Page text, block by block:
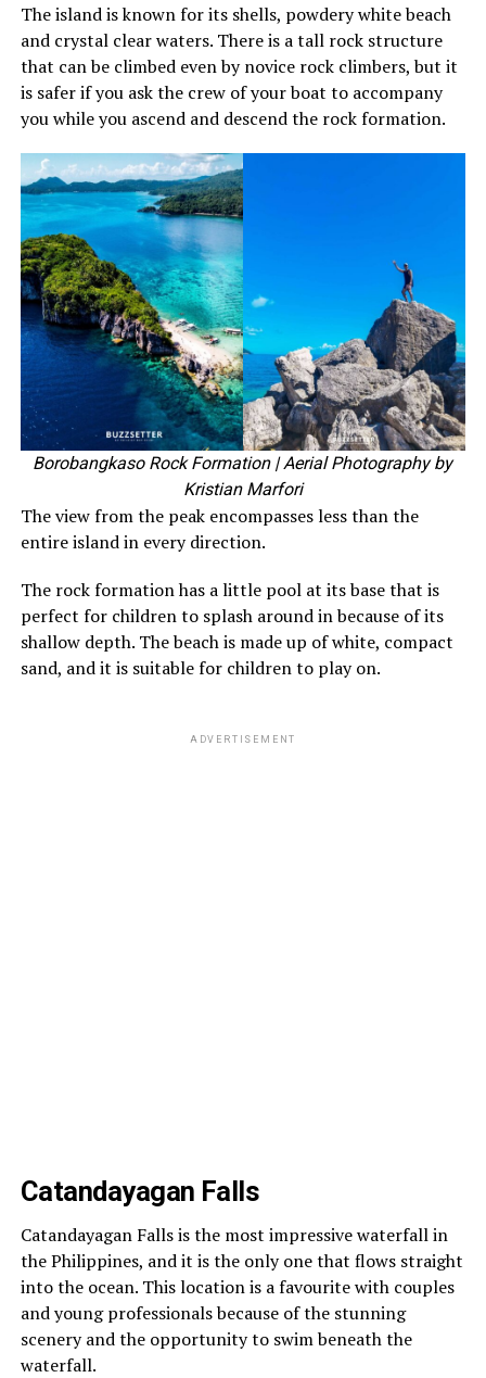
The island is known for its shells, powdery white beach
and crystal clear waters. There is a tall rock structure
that can be climbed even by novice rock climbers, but it
is safer if you ask the crew of your boat to accompany
you while you ascend and descend the rock formation.
Borobangkaso Rock Formation | Aerial Photography by
Kristian Marfori
The view from the peak encompasses less than the
entire island in every direction.
The rock formation has a little pool at its base that is
perfect for children to splash around in because of its
shallow depth. The beach is made up of white, compact
sand, and it is suitable for children to play on.
ADVERTISEMENT
Catandayagan Falls
Catandayagan Falls is the most impressive waterfall in
the Philippines, and it is the only one that flows straight
into the ocean. This location is a favourite with couples
and young professionals because of the stunning
scenery and the opportunity to swim beneath the
waterfall.